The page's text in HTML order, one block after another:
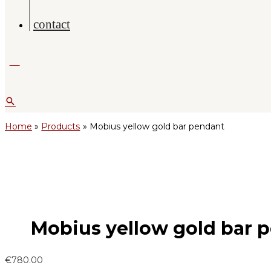
contact
Search
Home Products Mobius yellow gold bar pendant
Mobius yellow gold bar
€780.00